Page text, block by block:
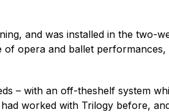
and was installed in the two-
of opera and ballet
– with an off-theshelf system
worked with Trilogy before,